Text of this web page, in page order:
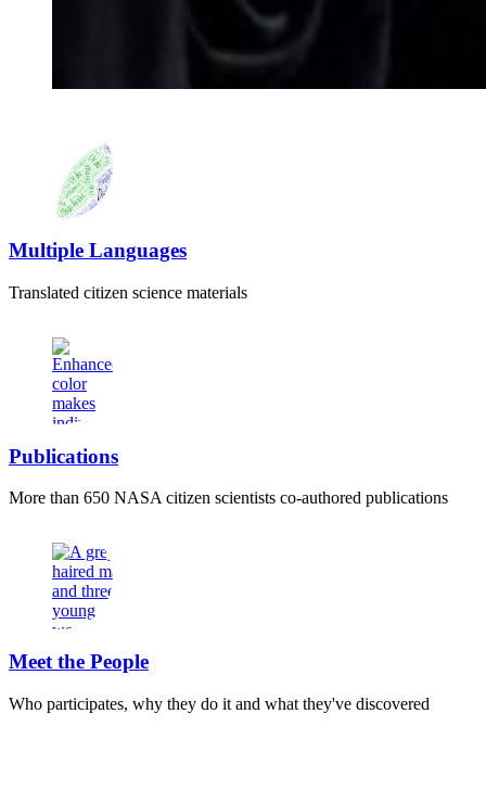
Multiple Languages
Translated citizen science materials
Publications
More than 650 NASA citizen scientists co-authored publications
Meet the People
Who participates, why they do it and what they've discovered